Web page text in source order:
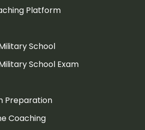
Platform
School
School Exam
Preparation
Coaching